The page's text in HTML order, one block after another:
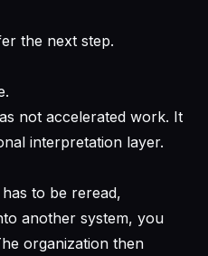
the next step.
not accelerated work. It
interpretation layer.
to be reread,
another system, you
organization then